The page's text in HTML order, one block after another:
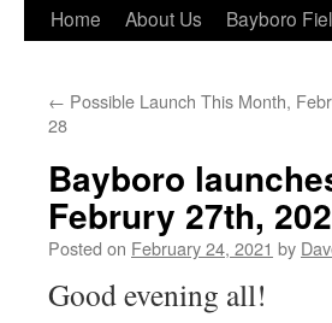
Skip
content
Home About Us Bayboro
← Possible Launch This Month,
28
Bayboro
Februry 27th,
Posted on February 24, 2021 by
Good evening all!